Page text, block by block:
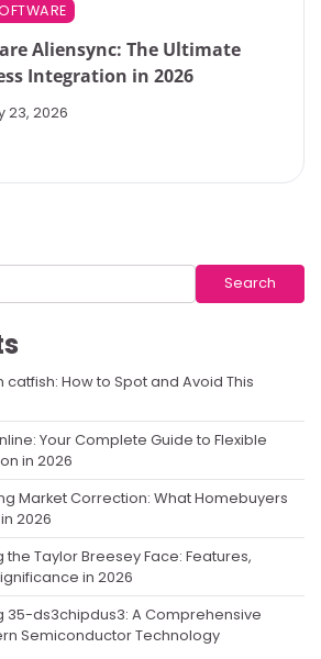
Aliensync: The Ultimate
Integration in 2026
23, 2026
Search
How to Spot and Avoid This
Your Complete Guide to Flexible
in 2026
Market Correction: What Homebuyers
2026
Taylor Breesey Face: Features,
in 2026
35-ds3chipdus3: A Comprehensive
Semiconductor Technology